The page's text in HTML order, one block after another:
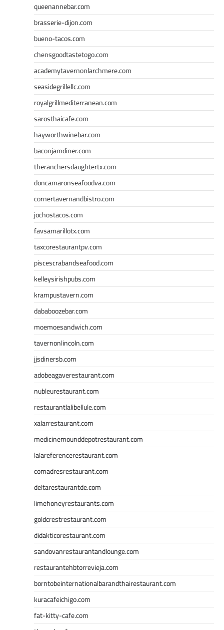
queenannebar.com
brasserie-dijon.com
bueno-tacos.com
chensgoodtastetogo.com
academytavernonlarchmere.com
seasidegrillellc.com
royalgrillmediterranean.com
sarosthaicafe.com
hayworthwinebar.com
baconjamdiner.com
theranchersdaughtertx.com
doncamaronseafoodva.com
cornertavernandbistro.com
jochostacos.com
favsamarillotx.com
taxcorestaurantpv.com
piscescrabandseafood.com
kelleysirishpubs.com
krampustavern.com
dababoozebar.com
moemoesandwich.com
tavernonlincoln.com
jjsdinersb.com
adobeagaverestaurant.com
nubleurestaurant.com
restaurantlalibellule.com
xalarrestaurant.com
medicinemounddepotrestaurant.com
lalareferencerestaurant.com
comadresrestaurant.com
deltarestaurantde.com
limehoneyrestaurants.com
goldcrestrestaurant.com
didakticorestaurant.com
sandovanrestaurantandlounge.com
restaurantehbtorrevieja.com
borntobeinternationalbarandthairestaurant.com
kuracafeichigo.com
fat-kitty-cafe.com